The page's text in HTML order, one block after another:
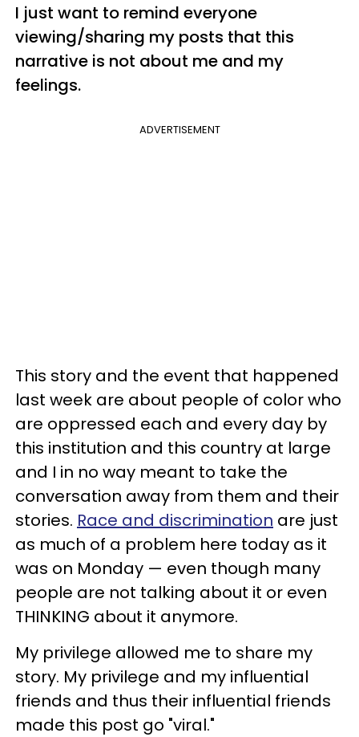
I just want to remind everyone
viewing/sharing my posts that this
narrative is not about me and my
feelings.
ADVERTISEMENT
This story and the event that happened
last week are about people of color who
are oppressed each and every day by
this institution and this country at large
and I in no way meant to take the
conversation away from them and their
stories. Race and discrimination are just
as much of a problem here today as it
was on Monday — even though many
people are not talking about it or even
THINKING about it anymore.
My privilege allowed me to share my
story. My privilege and my influential
friends and thus their influential friends
made this post go "viral."